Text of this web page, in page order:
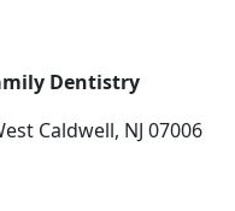
Dentistry
Caldwell, NJ 07006